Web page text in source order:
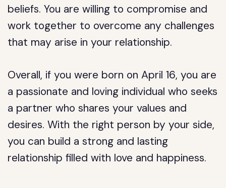
beliefs. You are willing to compromise and
work together to overcome any challenges
that may arise in your relationship.
Overall, if you were born on April 16, you are
a passionate and loving individual who seeks
a partner who shares your values and
desires. With the right person by your side,
you can build a strong and lasting
relationship filled with love and happiness.